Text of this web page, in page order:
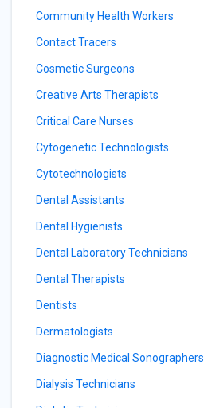
Community Health Workers
Contact Tracers
Cosmetic Surgeons
Creative Arts Therapists
Critical Care Nurses
Cytogenetic Technologists
Cytotechnologists
Dental Assistants
Dental Hygienists
Dental Laboratory Technicians
Dental Therapists
Dentists
Dermatologists
Diagnostic Medical Sonographers
Dialysis Technicians